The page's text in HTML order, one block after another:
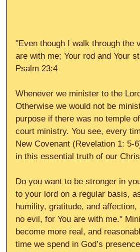
"Even though I walk through the
are with me; Your rod and Your
Psalm 23:4
Whenever we minister to the
Otherwise we would not be
purpose if there was no temple
court ministry. You see, every
New Covenant (Revelation 1:
in this essential truth of our
Do you want to be stronger in
to your lord on a regular basis,
humility, gratitude, and
no evil, for You are with me."
become more real, and
time we spend in God’s